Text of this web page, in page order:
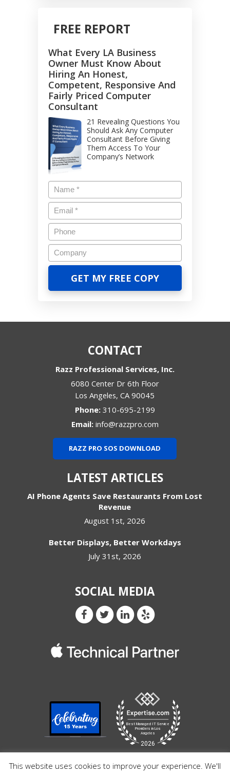
FREE REPORT
What Every LA Business
Owner Must Know About
Hiring An Honest,
Competent, Responsive And
Fairly Priced Computer
Consultant
21 Revealing Questions You
Should Ask Any Computer
Consultant Before Giving
Them Access To Your
Company’s Network
CONTACT
Razz Professional Services, Inc.
6080 Center Dr 6th Floor
Los Angeles,CA 90045
Phone: 310-695-2199
Email: info@razzpro.com
RAZZ PRO SOS DOWNLOAD
LATEST ARTICLES
AI Phone Agents Save Restaurants From Lost
Revenue
August 1st, 2026
Better Displays, Better Workdays
July 31st, 2026
SOCIAL MEDIA
This website uses cookies to improve your experience. We'll